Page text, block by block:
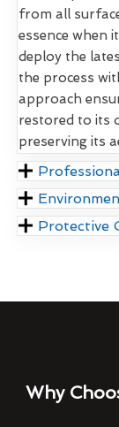
from all
essence when
deploy the
the process
approach
restored to its
preserving its
Protective
Why